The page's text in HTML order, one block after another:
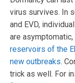
virus survives. In
and EVD,
are
reservoirs of the
new outbreaks.
trick as well. For